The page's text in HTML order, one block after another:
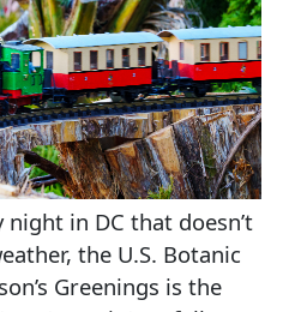
in DC that doesn’t
the U.S. Botanic
Greenings is the